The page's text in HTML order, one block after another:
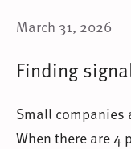
March 31, 2026
Finding
Small companies
When there are 4